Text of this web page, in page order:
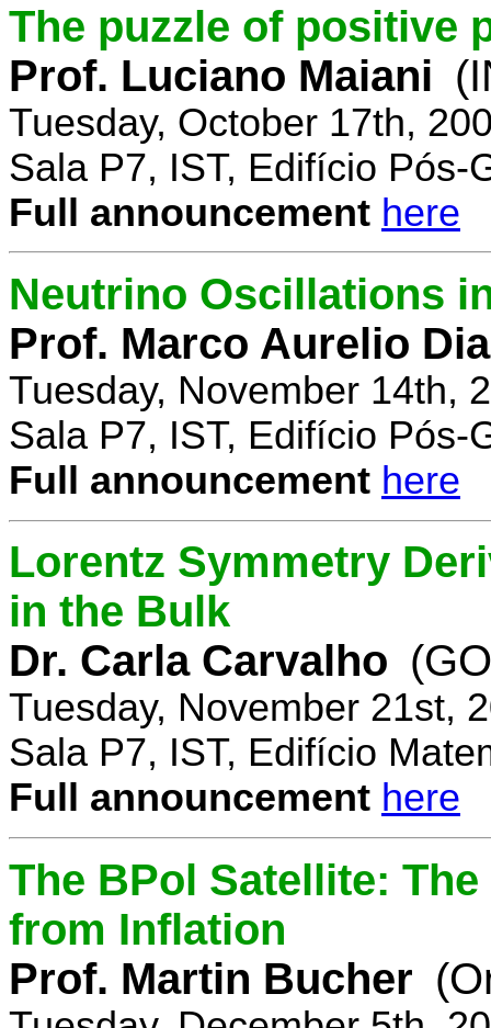
The puzzle of positive
Prof. Luciano Maiani
Tuesday, October 17th,
Sala P7, IST, Edifício Pós-
Full announcement here
Neutrino Oscillations
Prof. Marco Aurelio
Tuesday, November 14th,
Sala P7, IST, Edifício Pós-
Full announcement here
Lorentz Symmetry
in the Bulk
Dr. Carla Carvalho
Tuesday, November 21st,
Sala P7, IST, Edifício
Full announcement here
The BPol Satellite:
from Inflation
Prof. Martin Bucher